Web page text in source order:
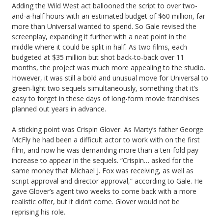
Adding the Wild West act ballooned the script to over two-
and-a-half hours with an estimated budget of $60 million, far
more than Universal wanted to spend. So Gale revised the
screenplay, expanding it further with a neat point in the
middle where it could be split in half. As two films, each
budgeted at $35 million but shot back-to-back over 11
months, the project was much more appealing to the studio.
However, it was still a bold and unusual move for Universal to
green-light two sequels simultaneously, something that it’s
easy to forget in these days of long-form movie franchises
planned out years in advance.
A sticking point was Crispin Glover. As Marty’s father George
McFly he had been a difficult actor to work with on the first
film, and now he was demanding more than a ten-fold pay
increase to appear in the sequels. “Crispin… asked for the
same money that Michael J. Fox was receiving, as well as
script approval and director approval,” according to Gale. He
gave Glover’s agent two weeks to come back with a more
realistic offer, but it didn’t come. Glover would not be
reprising his role.